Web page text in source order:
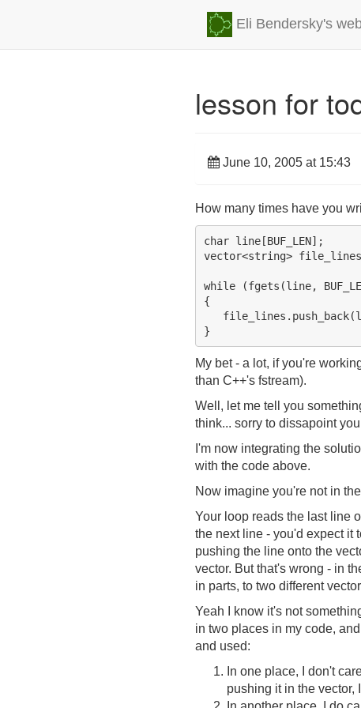
Eli Bendersky's
lesson for
June 10, 2005 at 15:43
How many times have you
char line[BUF_LEN];
vector<string>
while (fgets(line,
{
My bet - a lot, if you're
than C++'s fstream).
Well, let me tell you
think... sorry to dissapoint
I'm now integrating the
with the code above.
Now imagine you're not in
Your loop reads the last line
the next line - you'd expect it
pushing the line onto the
vector. But that's wrong - in
in parts, to two different
Yeah I know it's not
in two places in my code,
and used:
In one place, I don't
pushing it in the vector,